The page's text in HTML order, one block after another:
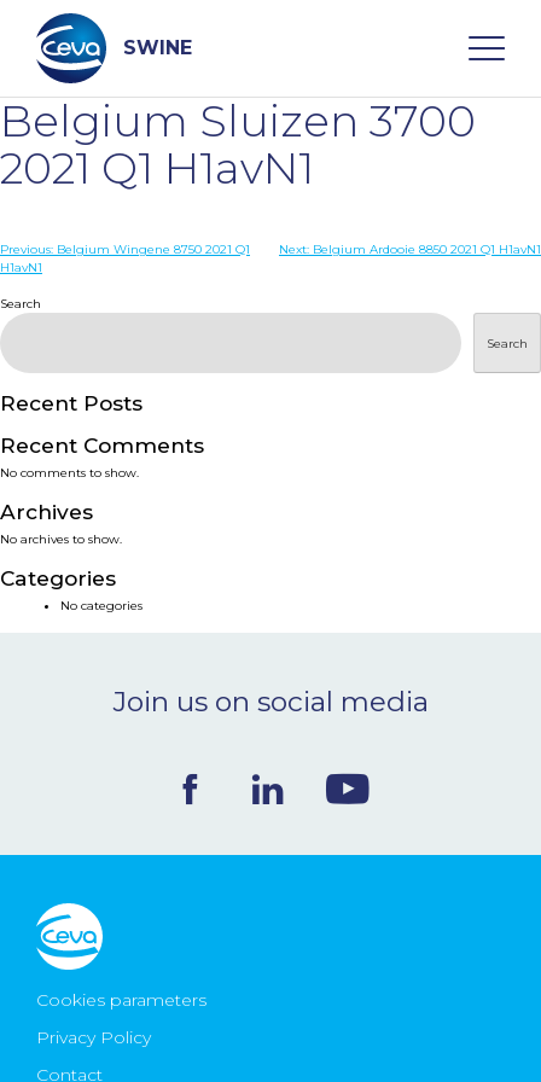
content
SWINE
Search
WHO ARE WE
DISEASES
PRODUCTS
SERVICES
SMART SOLUTIONS
NEWS & EVENTS
CONTACT
Ceva Worldwide
Belgium Sluizen 3700
2021 Q1 H1avN1
Post
Previous: Belgium Wingene 8750 2021 Q1
H1avN1
Next: Belgium Ardooie 8850 2021 Q1 H1avN1
Search
Search
Recent Posts
Recent Comments
No comments to show.
Archives
No archives to show.
Categories
No categories
Join us on social media
Cookies parameters
Privacy Policy
Contact